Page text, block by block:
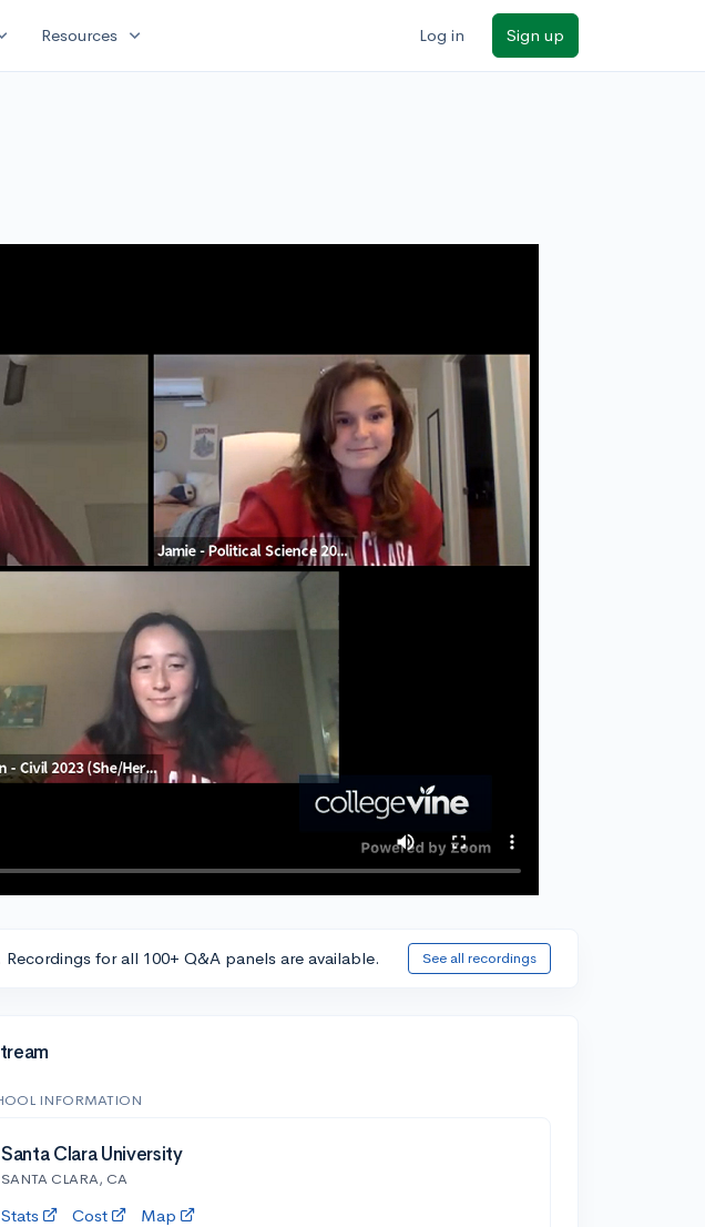
Resources expand_more Log in Sign up
Recordings for all 100+ Q&A panels are available. See all recordings
INFORMATION
Santa Clara University
SANTA CLARA, CA
Stats Cost Map